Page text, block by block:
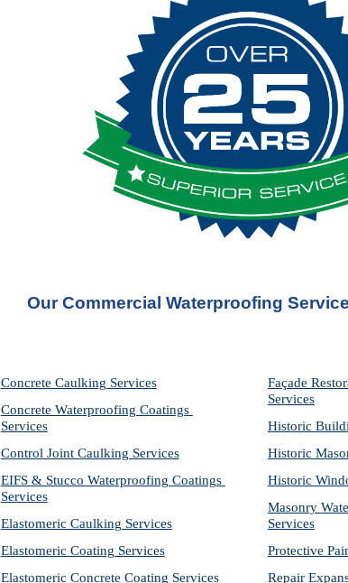
Our Commercial Waterproofing
Concrete Caulking Services
Concrete Waterproofing Coatings
Services
Control Joint Caulking Services
EIFS & Stucco Waterproofing Coatings
Services
Elastomeric Caulking Services
Elastomeric Coating Services
Elastomeric Concrete Coating Services
Façade
Services
Historic
Historic
Historic
Masonry
Services
Protective
Repair